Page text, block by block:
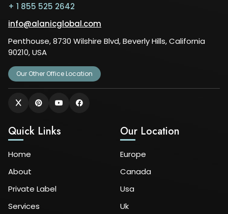
+ 1 855 525 2642
info@alanicglobal.com
Penthouse, 8730 Wilshire Blvd, Beverly Hills, California
90210, USA
Our Other Office Location
Quick Links
Home
About
Private Label
Services
Our Location
Europe
Canada
Usa
Uk